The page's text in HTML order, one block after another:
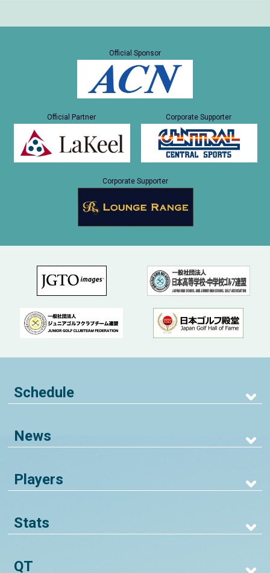
Official Sponsor
Official Partner Corporate Supporter
Corporate Supporter
Schedule
News
Players
Stats
QT